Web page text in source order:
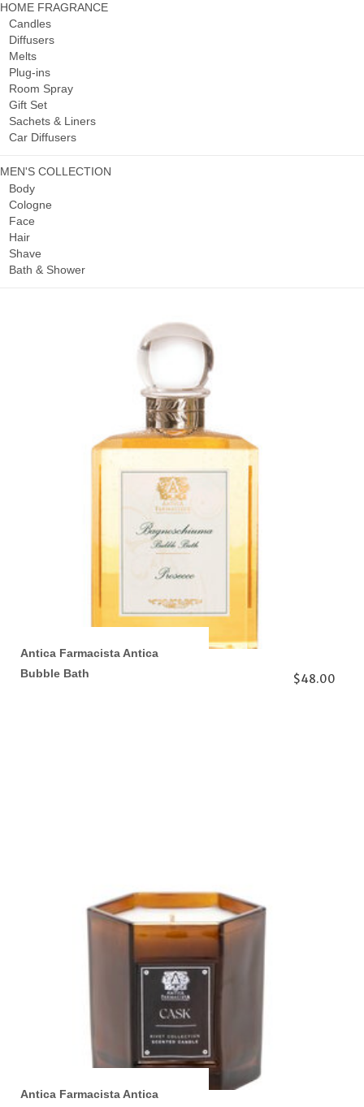
HOME FRAGRANCE
Candles
Diffusers
Melts
Plug-ins
Room Spray
Gift Set
Sachets & Liners
Car Diffusers
MEN'S COLLECTION
Body
Cologne
Face
Hair
Shave
Bath & Shower
Antica Farmacista Antica
Bubble Bath
$48.00
Antica Farmacista Antica